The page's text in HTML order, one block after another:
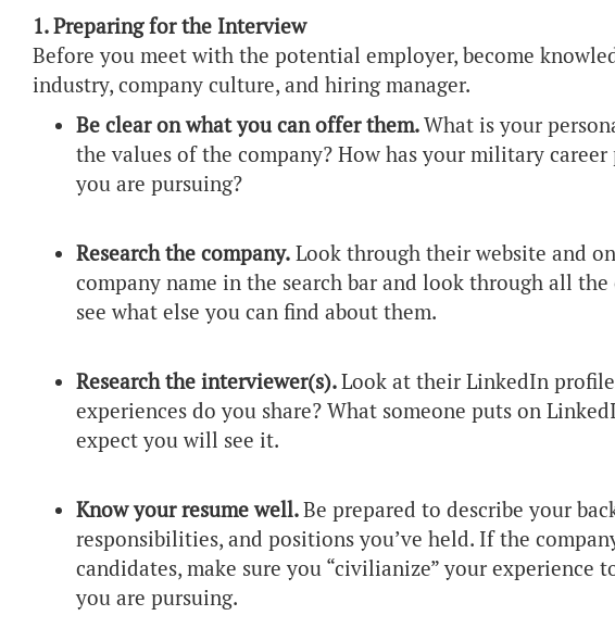
1. Preparing for the Interview
Before you meet with the potential employer, become
industry, company culture, and hiring manager.
Be clear on what you can offer them.What is your
the values of the company? How has your military
you are pursuing?
Research the company. Look through their website and
company name in the search bar and look through all
see what else you can find about them.
Research the interviewer(s).Look at their LinkedIn
experiences do you share? What someone puts on
expect you will see it.
Know your resume well.Be prepared to describe your
responsibilities, and positions you’ve held. If the
candidates, make sure you “civilianize” your
you are pursuing.